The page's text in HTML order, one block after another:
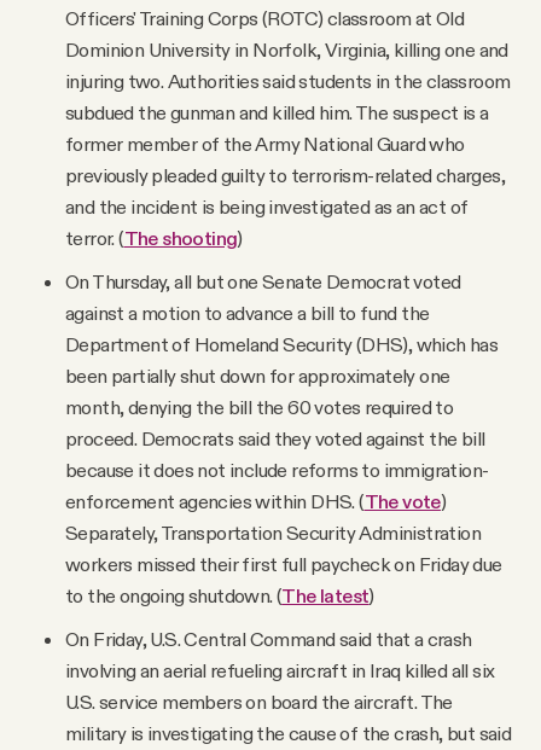
Officers' Training Corps (ROTC) classroom at Old
Dominion University in Norfolk, Virginia, killing one and
injuring two. Authorities said students in the classroom
subdued the gunman and killed him. The suspect is a
former member of the Army National Guard who
previously pleaded guilty to terrorism-related charges,
and the incident is being investigated as an act of
terror. (The shooting)
On Thursday, all but one Senate Democrat voted
against a motion to advance a bill to fund the
Department of Homeland Security (DHS), which has
been partially shut down for approximately one
month, denying the bill the 60 votes required to
proceed. Democrats said they voted against the bill
because it does not include reforms to immigration-
enforcement agencies within DHS. (The vote)
Separately, Transportation Security Administration
workers missed their first full paycheck on Friday due
to the ongoing shutdown. (The latest)
On Friday, U.S. Central Command said that a crash
involving an aerial refueling aircraft in Iraq killed all six
U.S. service members on board the aircraft. The
military is investigating the cause of the crash, but said